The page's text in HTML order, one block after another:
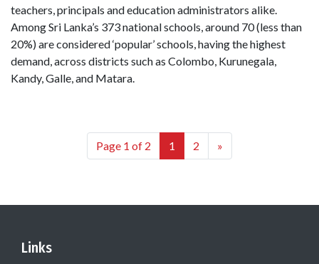
teachers, principals and education administrators alike.
Among Sri Lanka’s 373 national schools, around 70 (less than
20%) are considered ‘popular’ schools, having the highest
demand, across districts such as Colombo, Kurunegala,
Kandy, Galle, and Matara.
Page 1 of 2 1 2 »
Links